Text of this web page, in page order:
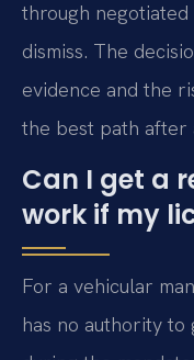
through
dismiss. The
evidence and the
the best path after
Can I get a
work if my
For a vehicular
has no authority